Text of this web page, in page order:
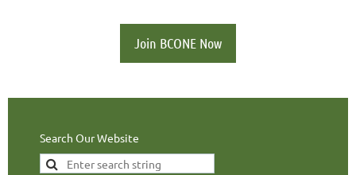
Join BCONE Now
Search Our Website